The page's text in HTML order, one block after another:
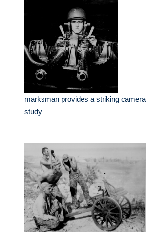
marksman provides a striking camera
study